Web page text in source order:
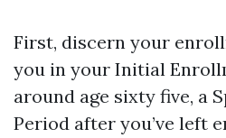
First, discern your
you in your Initial
around age sixty five, a
Period after you’ve left